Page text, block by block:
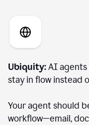
Ubiquity:AI agents
stay in flow instead
Your agent should
workflow—email,